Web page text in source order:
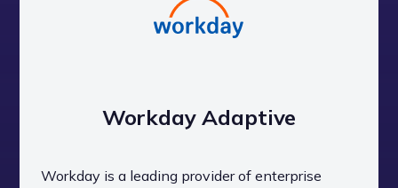
Workday Adaptive
Workday is a leading provider of enterprise